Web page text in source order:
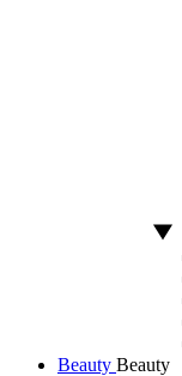
Beauty Beauty